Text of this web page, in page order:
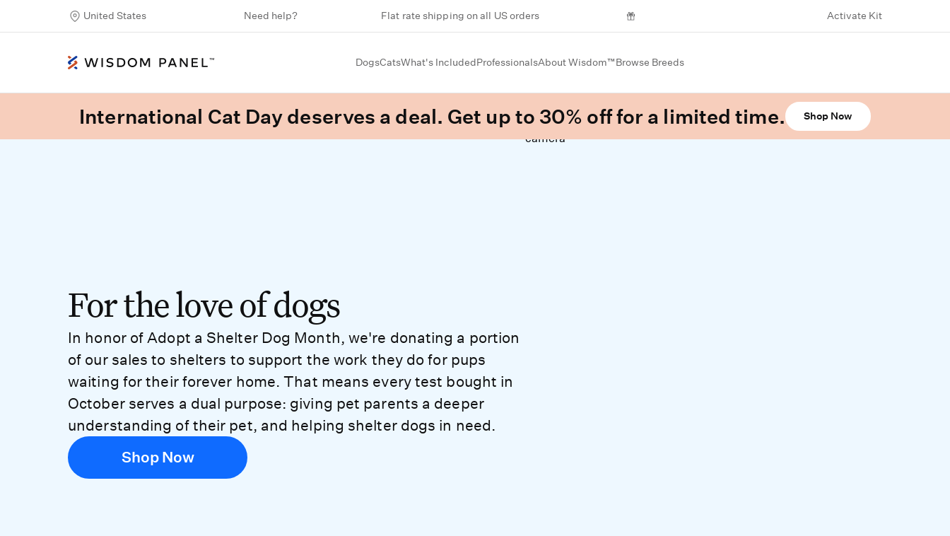
United States Need help? Flat rate shipping on all US orders Activate Kit
DogsCatsWhat's IncludedProfessionalsAbout Wisdom™Browse Breeds
International Cat Day deserves a deal. Get up to 30% off for a limited time. Shop Now
For the love of dogs
In honor of Adopt a Shelter Dog Month, we're donating a portion
of our sales to shelters to support the work they do for pups
waiting for their forever home. That means every test bought in
October serves a dual purpose: giving pet parents a deeper
understanding of their pet, and helping shelter dogs in need.
Shop Now